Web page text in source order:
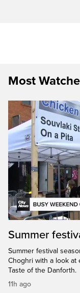
Most
Summer
Summer festival
Choghri with a look at
Taste of the Danforth.
11h ago